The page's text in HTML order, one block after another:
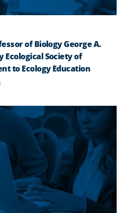
of Biology George A.
Ecological Society of
to Ecology Education